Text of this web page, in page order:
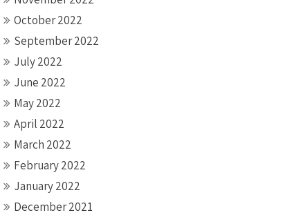
October 2022
September 2022
July 2022
June 2022
May 2022
April 2022
March 2022
February 2022
January 2022
December 2021